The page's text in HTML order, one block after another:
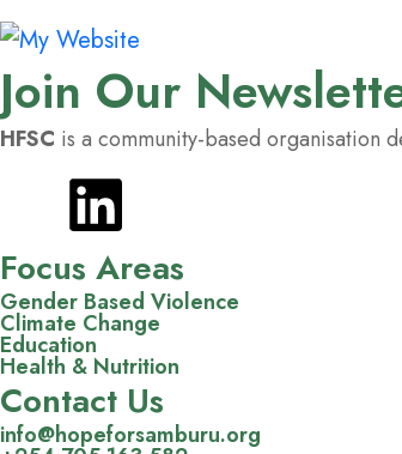
Join Our
HFSC is a community-based organisation
Focus Areas
Gender Based Violence
Climate Change
Education
Health & Nutrition
Contact Us
info@hopeforsamburu.org